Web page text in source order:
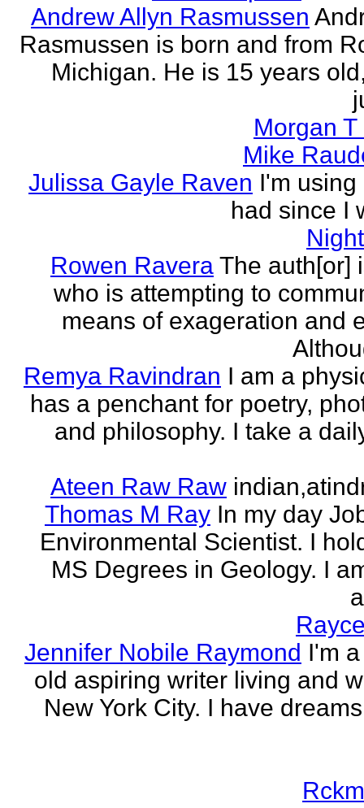
Andrew Allyn Rasmussen
Rasmussen is born and from
Michigan. He is 15 years
Morgan
Mike
Julissa Gayle Raven I'm using
had since I
Rowen Ravera The auth[or]
who is attempting to
means of exageration and
Remya Ravindran I am a
has a penchant for poetry,
and philosophy. I take a
Ateen Raw Raw
Thomas M Ray In my day
Environmental Scientist. I
MS Degrees in Geology. I
Jennifer Nobile Raymond I'm
old aspiring writer living and
New York City. I have